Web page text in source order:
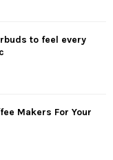
to feel every
Makers For Your